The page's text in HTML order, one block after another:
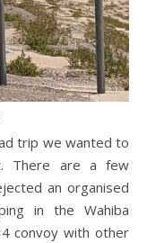
There are a few
an organised
in the Wahiba
convoy with other